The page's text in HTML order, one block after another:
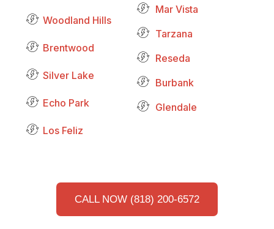
Woodland Hills
Brentwood
Silver Lake
Echo Park
Los Feliz
Mar Vista
Tarzana
Reseda
Burbank
Glendale
CALL NOW (818) 200-6572